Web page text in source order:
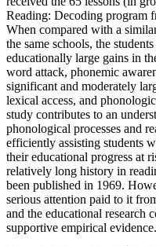
Reading: Decoding program
When compared with a
the same schools, the
educationally large gains in
word attack, phonemic
significant and moderately
lexical access, and
study contributes to an
phonological processes and
efficiently assisting students
their educational progress at
relatively long history in
been published in 1969.
serious attention paid to it
and the educational research
supportive empirical evidence.